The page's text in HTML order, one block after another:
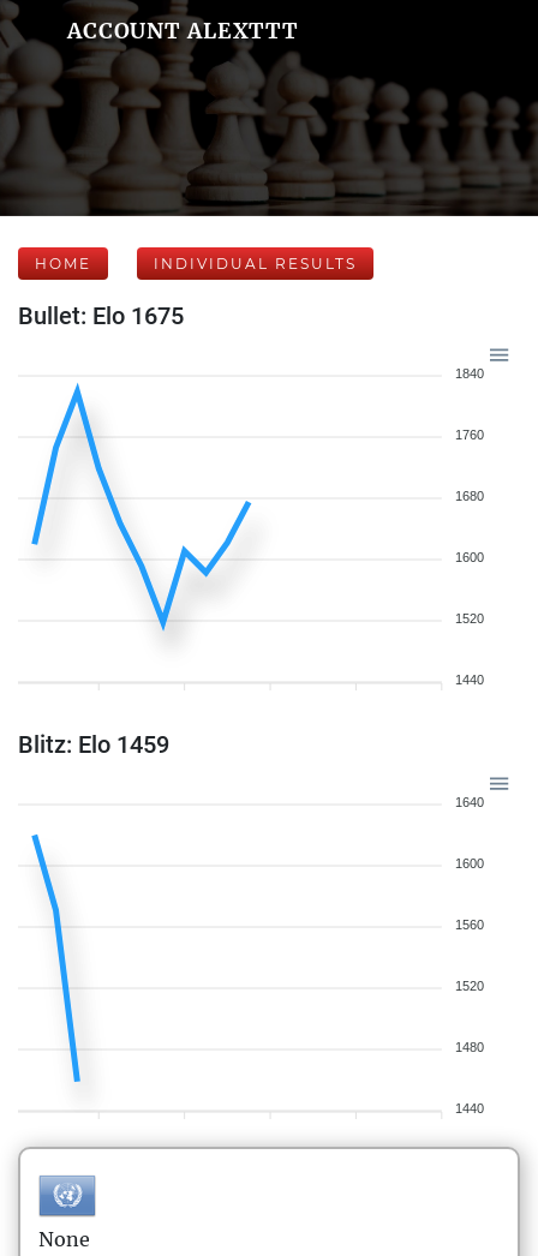
ACCOUNT ALEXTTT
HOME INDIVIDUAL RESULTS
Bullet: Elo 1675
1840
1760
1680
1600
1520
1440
Blitz: Elo 1459
1640
1600
1560
1520
1480
1440
None